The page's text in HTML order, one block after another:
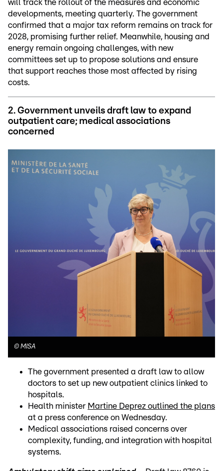
will track the rollout of the measures and economic
developments, meeting quarterly. The government
confirmed that a major tax reform remains on track for
2028, promising further relief. Meanwhile, housing and
energy remain ongoing challenges, with new
committees set up to propose solutions and ensure
that support reaches those most affected by rising
costs.
2. Government unveils draft law to expand
outpatient care; medical associations
concerned
© MISA
The government presented a draft law to allow
doctors to set up new outpatient clinics linked to
hospitals.
Health minister Martine Deprez outlined the plans
at a press conference on Wednesday.
Medical associations raised concerns over
complexity, funding, and integration with hospital
systems.